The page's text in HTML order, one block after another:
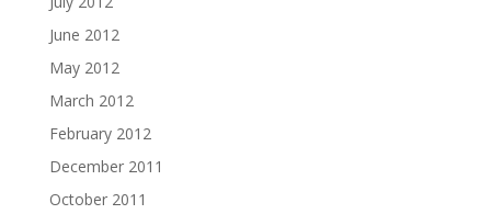
June 2012
May 2012
March 2012
February 2012
December 2011
October 2011